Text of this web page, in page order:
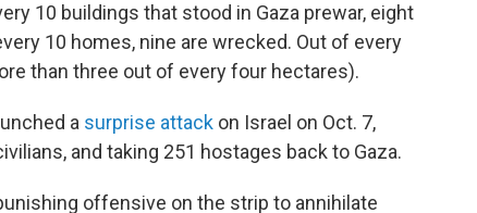
10 buildings that stood in Gaza prewar, eight
10 homes, nine are wrecked. Out of every
than three out of every four hectares).
a surprise attack on Israel on Oct. 7,
and taking 251 hostages back to Gaza.
offensive on the strip to annihilate